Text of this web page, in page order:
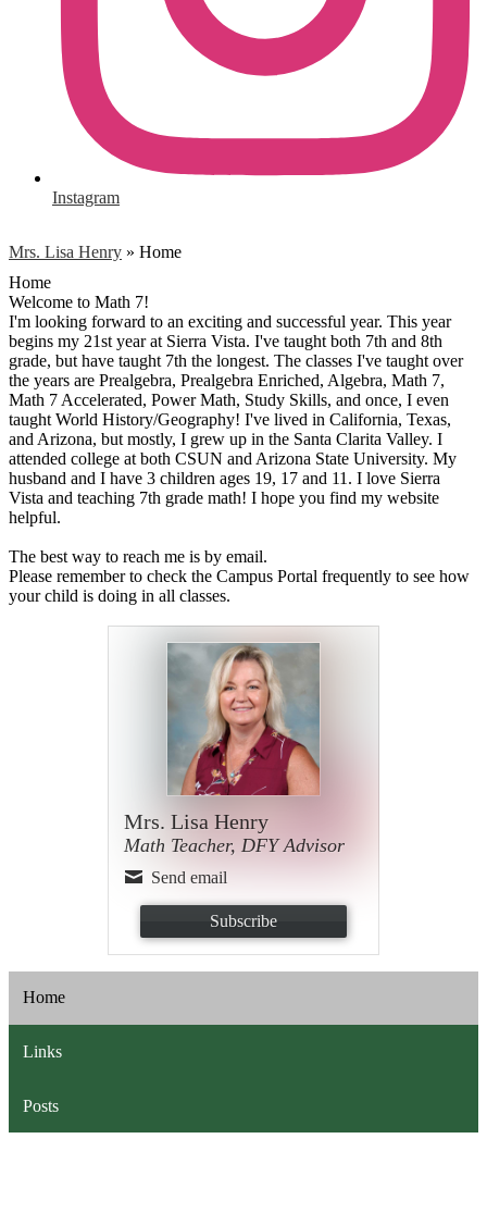
Instagram
Mrs. Lisa Henry » Home
Home
Welcome to Math 7!
I'm looking forward to an exciting and successful year. This year
begins my 21st year at Sierra Vista. I've taught both 7th and 8th
grade, but have taught 7th the longest. The classes I've taught over
the years are Prealgebra, Prealgebra Enriched, Algebra, Math 7,
Math 7 Accelerated, Power Math, Study Skills, and once, I even
taught World History/Geography! I've lived in California, Texas,
and Arizona, but mostly, I grew up in the Santa Clarita Valley. I
attended college at both CSUN and Arizona State University. My
husband and I have 3 children ages 19, 17 and 11. I love Sierra
Vista and teaching 7th grade math! I hope you find my website
helpful.
The best way to reach me is by email.
Please remember to check the Campus Portal frequently to see how
your child is doing in all classes.
Mrs. Lisa Henry
Math Teacher, DFY Advisor
Send email
Subscribe
Home
Links
Posts